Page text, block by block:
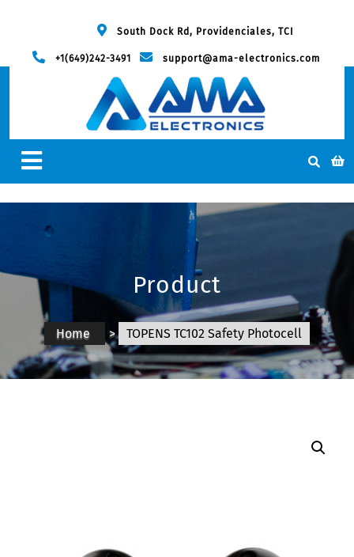
South Dock Rd, Providenciales, TCI
+1(649)242-3491 support@ama-electronics.com
Product
Home > TOPENS TC102 Safety Photocell